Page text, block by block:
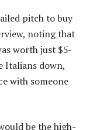
pitch to buy
noting that
worth just $5-
Italians down,
with someone
be the high-